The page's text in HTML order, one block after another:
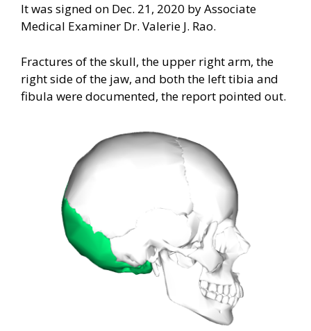
It was signed on Dec. 21, 2020 by Associate
Medical Examiner Dr. Valerie J. Rao.
Fractures of the skull, the upper right arm, the
right side of the jaw, and both the left tibia and
fibula were documented, the report pointed out.